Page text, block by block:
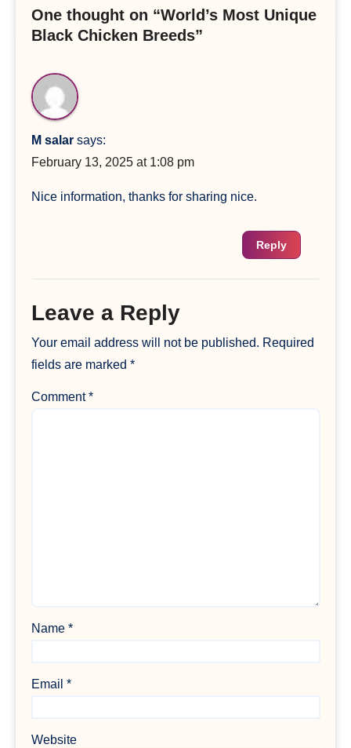
One thought on “World’s Most Unique
Black Chicken Breeds”
M salar says:
February 13, 2025 at 1:08 pm
Nice information, thanks for sharing nice.
Reply
Leave a Reply
Your email address will not be published. Required
fields are marked *
Comment*
Name *
Email *
Website